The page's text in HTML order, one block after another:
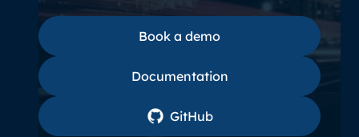
Book a demo
Book a demo
Documentation
Documentation
GitHub